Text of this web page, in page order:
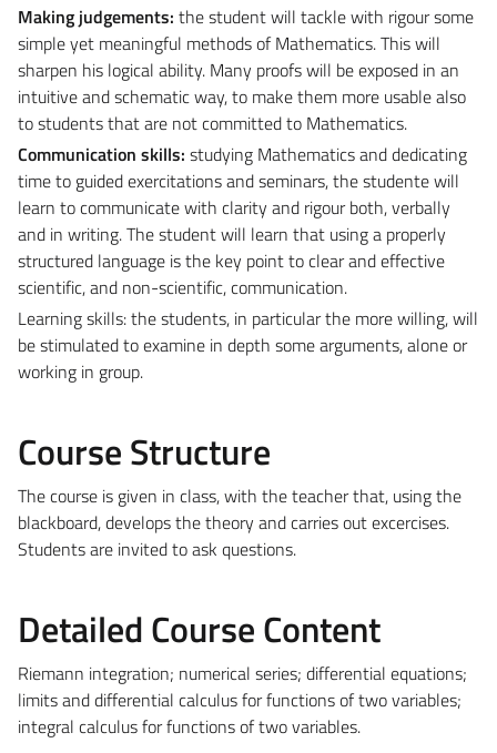
Making judgements: the student will tackle with rigour some
simple yet meaningful methods of Mathematics. This will
sharpen his logical ability. Many proofs will be exposed in an
intuitive and schematic way, to make them more usable also
to students that are not committed to Mathematics.
Communication skills: studying Mathematics and dedicating
time to guided exercitations and seminars, the studente will
learn to communicate with clarity and rigour both, verbally
and in writing. The student will learn that using a properly
structured language is the key point to clear and effective
scientific, and non-scientific, communication.
Learning skills: the students, in particular the more willing, will
be stimulated to examine in depth some arguments, alone or
working in group.
Course Structure
The course is given in class, with the teacher that, using the
blackboard, develops the theory and carries out excercises.
Students are invited to ask questions.
Detailed Course Content
Riemann integration; numerical series; differential equations;
limits and differential calculus for functions of two variables;
integral calculus for functions of two variables.